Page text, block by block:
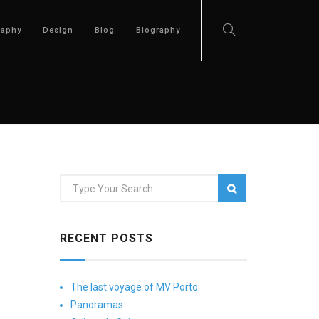
Design Blog Biography
RECENT POSTS
The last voyage of MV Porto
Panoramas